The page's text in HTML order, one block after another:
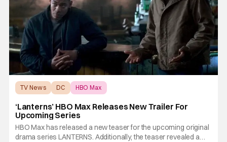
TV News DC HBO Max
‘Lanterns’ HBO Max Releases New Trailer For
Upcoming Series
HBO Max has released a new teaser for the upcoming original
drama series LANTERNS. Additionally, the teaser revealed a